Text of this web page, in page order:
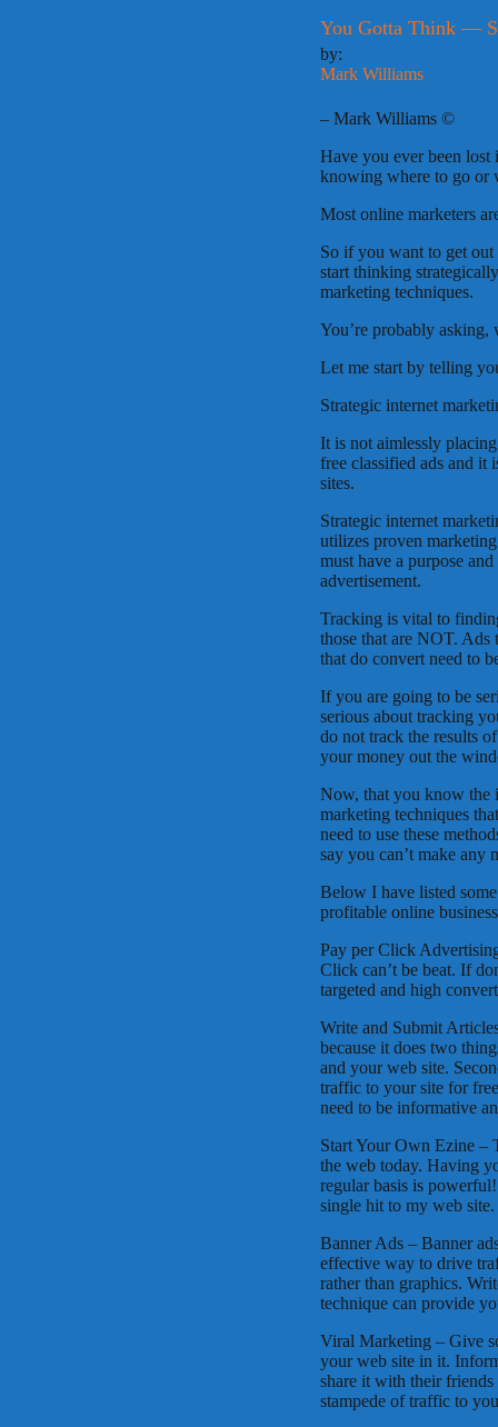
You Gotta Think —
by:
Mark Williams
– Mark Williams ©
Have you ever been
knowing where to go or
Most online marketers
So if you want to get out
start thinking
marketing techniques.
You’re probably asking,
Let me start by telling
Strategic internet
It is not aimlessly
free classified ads and it
sites.
Strategic internet
utilizes proven
must have a purpose
advertisement.
Tracking is vital to
those that are NOT. Ads
that do convert need to
If you are going to be
serious about tracking
do not track the results
your money out the
Now, that you know the
marketing techniques
need to use these
say you can’t make any
Below I have listed
profitable online
Pay per Click
Click can’t be beat. If
targeted and high
Write and Submit
because it does two
and your web site.
traffic to your site for
need to be informative
Start Your Own Ezine –
the web today. Having
regular basis is
single hit to my web site.
Banner Ads – Banner
effective way to drive
rather than graphics.
technique can provide
Viral Marketing – Give
your web site in it.
share it with their
stampede of traffic to